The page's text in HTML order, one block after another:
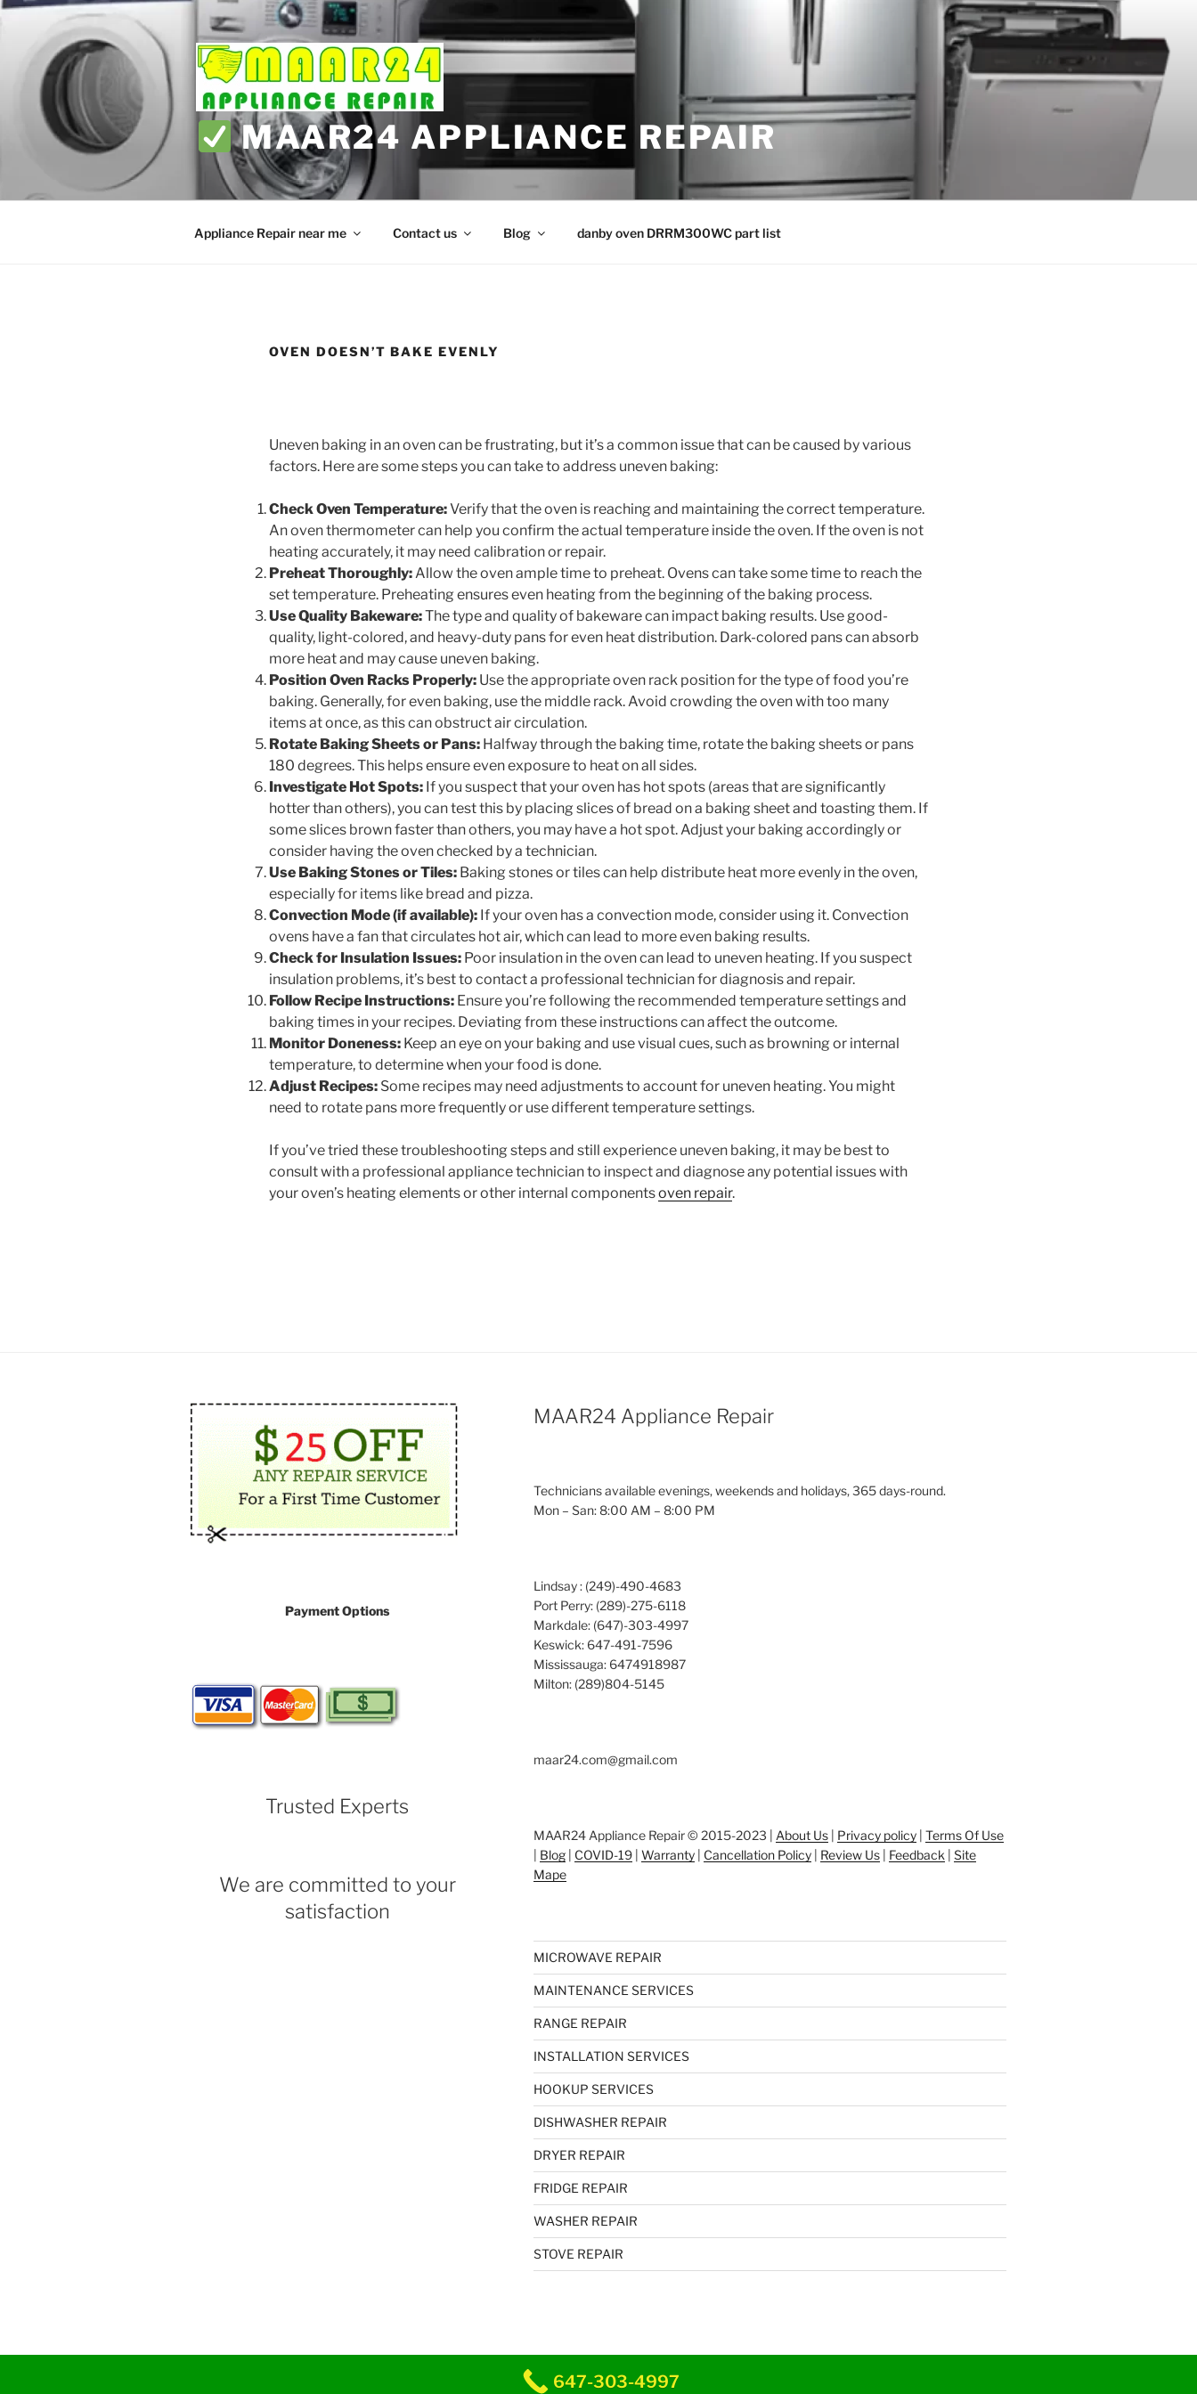
Skip
content
MAAR24 APPLIANCE REPAIR
Appliance Repair near me Contact us Blog danby oven DRRM300WC part list
OVEN DOESN’T BAKE EVENLY
Uneven baking in an oven can be frustrating, but it’s a common issue that can be caused by various
factors. Here are some steps you can take to address uneven baking:
Check Oven Temperature:Verify that the oven is reaching and maintaining the correct temperature.
An oven thermometer can help you confirm the actual temperature inside the oven. If the oven is not
heating accurately, it may need calibration or repair.
Preheat Thoroughly: Allow the oven ample time to preheat. Ovens can take some time to reach the
set temperature. Preheating ensures even heating from the beginning of the baking process.
Use Quality Bakeware:The type and quality of bakeware can impact baking results. Use good-
quality, light-colored, and heavy-duty pans for even heat distribution. Dark-colored pans can absorb
more heat and may cause uneven baking.
Position Oven Racks Properly: Use the appropriate oven rack position for the type of food you’re
baking. Generally, for even baking, use the middle rack. Avoid crowding the oven with too many
items at once, as this can obstruct air circulation.
Rotate Baking Sheets or Pans: Halfway through the baking time, rotate the baking sheets or pans
180 degrees. This helps ensure even exposure to heat on all sides.
Investigate Hot Spots: If you suspect that your oven has hot spots (areas that are significantly
hotter than others), you can test this by placing slices of bread on a baking sheet and toasting them. If
some slices brown faster than others, you may have a hot spot. Adjust your baking accordingly or
consider having the oven checked by a technician.
Use Baking Stones or Tiles: Baking stones or tiles can help distribute heat more evenly in the oven,
especially for items like bread and pizza.
Convection Mode (if available): If your oven has a convection mode, consider using it. Convection
ovens have a fan that circulates hot air, which can lead to more even baking results.
Check for Insulation Issues: Poor insulation in the oven can lead to uneven heating. If you suspect
insulation problems, it’s best to contact a professional technician for diagnosis and repair.
Follow Recipe Instructions: Ensure you’re following the recommended temperature settings and
baking times in your recipes. Deviating from these instructions can affect the outcome.
Monitor Doneness: Keep an eye on your baking and use visual cues, such as browning or internal
temperature, to determine when your food is done.
Adjust Recipes: Some recipes may need adjustments to account for uneven heating. You might
need to rotate pans more frequently or use different temperature settings.
If you’ve tried these troubleshooting steps and still experience uneven baking, it may be best to
consult with a professional appliance technician to inspect and diagnose any potential issues with
your oven’s heating elements or other internal componentsoven repair.
Payment Options
Trusted Experts
We are committed to your
satisfaction
MAAR24 Appliance Repair
Technicians available evenings, weekends and holidays, 365 days-round.
Mon – San: 8:00 AM – 8:00 PM
Lindsay : (249)-490-4683
Port Perry: (289)-275-6118
Markdale: (647)-303-4997
Keswick: 647-491-7596
Mississauga: 6474918987
Milton: (289)804-5145
maar24.com@gmail.com
MAAR24 Appliance Repair © 2015-2023 | About Us| Privacy policy| Terms Of Use
Blog| COVID-19| Warranty| Cancellation Policy| Review Us| Feedback
Site
Mape
MICROWAVE REPAIR
MAINTENANCE SERVICES
RANGE REPAIR
INSTALLATION SERVICES
HOOKUP SERVICES
DISHWASHER REPAIR
DRYER REPAIR
FRIDGE REPAIR
WASHER REPAIR
STOVE REPAIR
647-303-4997